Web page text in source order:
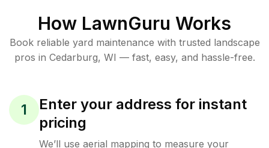
How LawnGuru Works
Book reliable yard maintenance with trusted landscape
pros in Cedarburg, WI — fast, easy, and hassle-free.
1
Enter your address for instant
pricing
We’ll use aerial mapping to measure your